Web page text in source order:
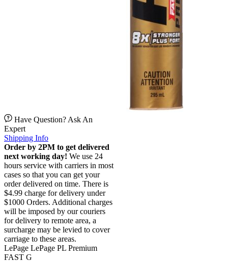
Have Question? Ask An
Expert
Shipping Info
Order by 2PM to get delivered
next working day! We use 24
hours service with carriers in most
cases so that you can get your
order delivered on time. There is
$4.99 charge for delivery under
$1000 Orders. Additional charges
will be imposed by our couriers
for delivery to remote area, a
surcharge may be levied to cover
carriage to these areas.
LePage LePage PL Premium
FAST G